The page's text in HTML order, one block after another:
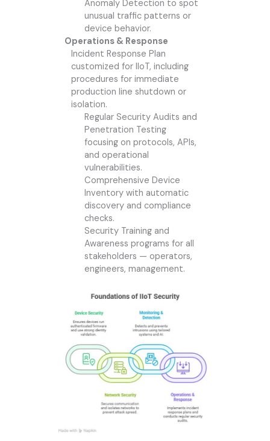
Anomaly Detection to spot
unusual traffic patterns or
device behavior.
Operations & Response
Incident Response Plan
customized for IIoT, including
procedures for immediate
production line shutdown or
isolation.
Regular Security Audits and
Penetration Testing
focusing on protocols, APIs,
and operational
vulnerabilities.
Comprehensive Device
Inventory with automatic
discovery and compliance
checks.
Security Training and
Awareness programs for all
stakeholders — operators,
engineers, management.